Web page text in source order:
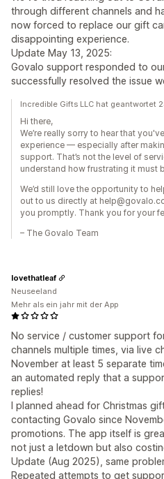
through different channels and
now forced to replace our gift
disappointing experience.
Update May 13, 2025:
Govalo support responded to
successfully resolved the issue
Incredible Gifts LLC hat geantwortet
Hi there,
We’re really sorry to hear that
experience — especially after
support. That’s not the level of
understand how frustrating it must
We’d still love the opportunity to
out to us directly at
you promptly. Thank you for your
– The Govalo Team
No service / customer support
channels multiple times, via live
November at least 5 separate
an automated reply that a
replies!
I planned ahead for Christmas
contacting Govalo since
promotions. The app itself is
not just a letdown but also
Update (Aug 2025), same
Repeated attempts to get
lovethatleaf
Neuseeland
Mehr als ein jahr mit der App